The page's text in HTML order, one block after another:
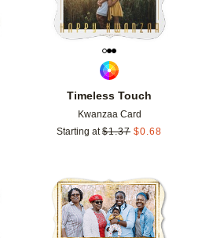
Timeless Touch
Kwanzaa Card
Starting at $1.37 $0.68
Add to favorites